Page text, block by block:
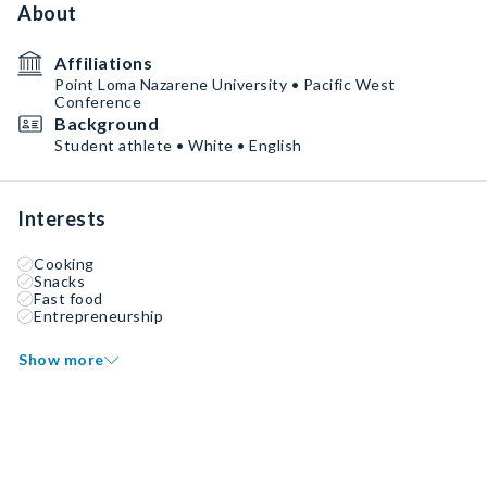
About
Affiliations
Point Loma Nazarene University • Pacific West
Conference
Background
Student athlete • White • English
Interests
Cooking
Snacks
Fast food
Entrepreneurship
Show more